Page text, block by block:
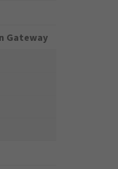
Gateway